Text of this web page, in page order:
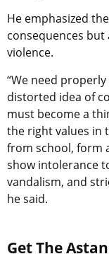
He emphasized
consequences
violence.
“We need
distorted idea of
must become a
the right values in
from school, form
show intolerance
vandalism, and
he said.
Get The